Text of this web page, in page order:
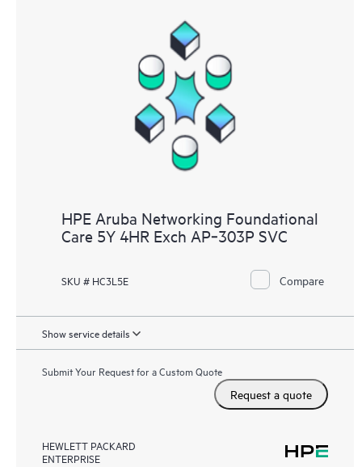
HPE Aruba Networking Foundational
Care 5Y 4HR Exch AP‑303P SVC
SKU # HC3L5E Compare
Show service details
Submit Your Request for a Custom Quote
Request a quote
HEWLETT PACKARD
ENTERPRISE